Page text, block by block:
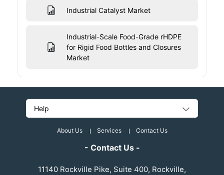
Industrial Catalyst Market
Industrial-Scale Food-Grade rHDPE
for Rigid Food Bottles and Closures
Market
Help
About Us Services Contact Us
- Contact Us -
11140 Rockville Pike, Suite 400, Rockville,